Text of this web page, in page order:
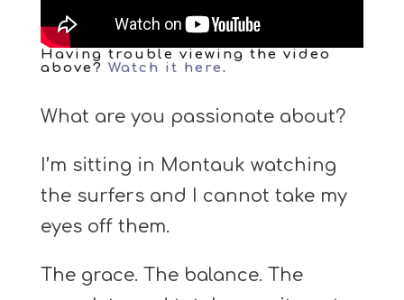
Having trouble viewing the video
above? Watch it here.
What are you passionate about?
I’m sitting in Montauk watching
the surfers and I cannot take my
eyes off them.
The grace. The balance. The